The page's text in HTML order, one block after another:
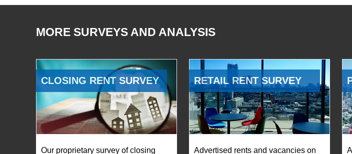
MORE SURVEYS AND ANALYSIS
CLOSING RENT SURVEY
Our proprietary survey of closing
RETAIL RENT SURVEY
Advertised rents and vacancies on